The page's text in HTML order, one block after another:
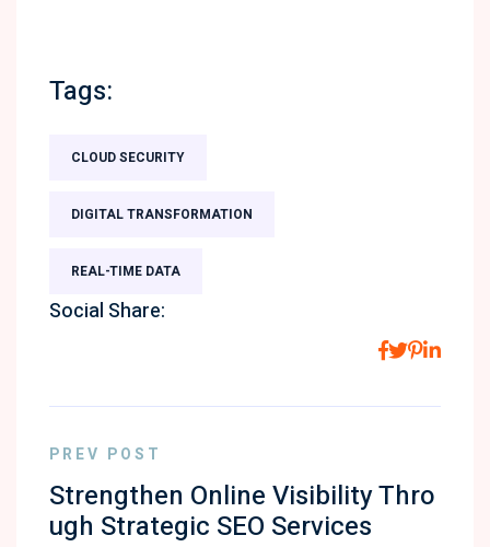
Tags:
CLOUD SECURITY
DIGITAL TRANSFORMATION
REAL-TIME DATA
Social Share:
PREV POST
Strengthen Online Visibility Thro
ugh Strategic SEO Services